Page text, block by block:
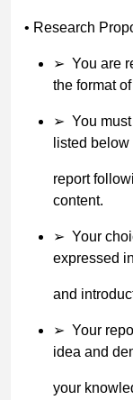
• Research
➢ You are
the format
➢ You
listed
report
content.
➢ Your
expressed
and
➢ Your
idea and
your